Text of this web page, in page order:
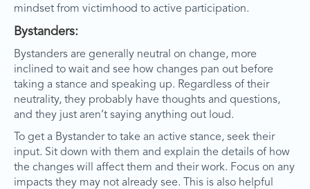
mindset from victimhood to active participation.
Bystanders:
Bystanders are generally neutral on change, more
inclined to wait and see how changes pan out before
taking a stance and speaking up. Regardless of their
neutrality, they probably have thoughts and questions,
and they just aren’t saying anything out loud.
To get a Bystander to take an active stance, seek their
input. Sit down with them and explain the details of how
the changes will affect them and their work. Focus on any
impacts they may not already see. This is also helpful